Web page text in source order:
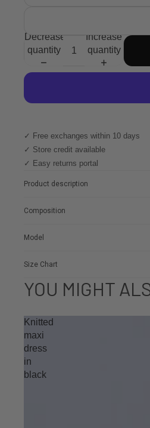
Decrease
quantity
Increase
quantity
✓ Free exchanges within 10 days
✓ Store credit available
✓ Easy returns portal
Product description
Composition
Model
Size Chart
YOU MIGHT
Knitted
maxi
dress
in
black